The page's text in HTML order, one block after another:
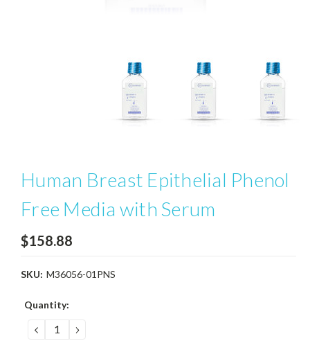
Human Breast Epithelial Phenol
Free Media with Serum
$158.88
SKU: M36056-01PNS
Current
Quantity:
DECREASE
QUANTITY:
INCREASE
QUANTITY: